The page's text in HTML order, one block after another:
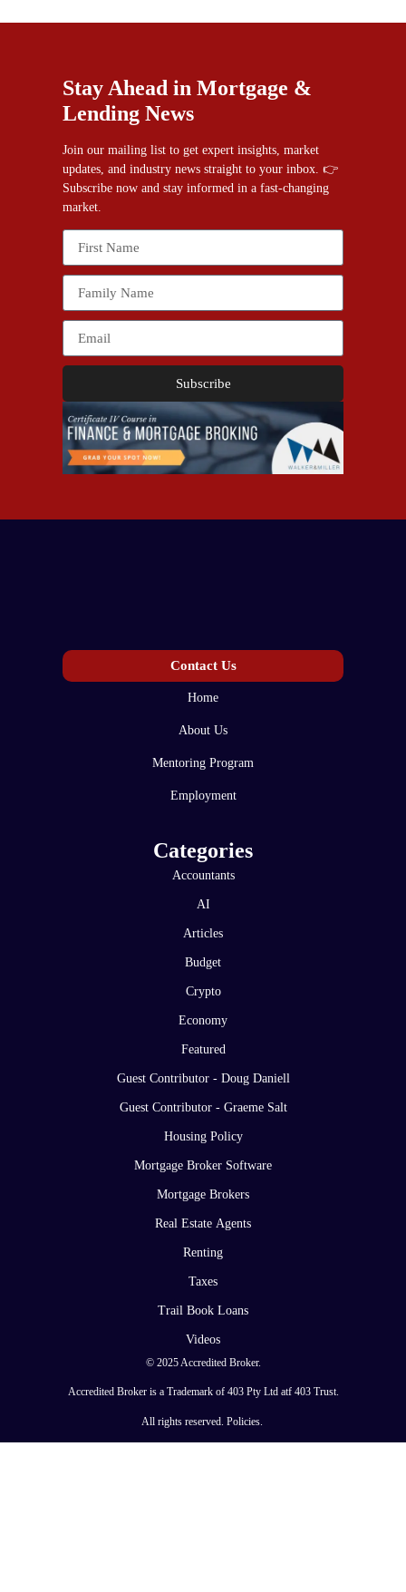
Stay Ahead in Mortgage &
Lending News
Join our mailing list to get expert insights, market
updates, and industry news straight to your inbox. 👉
Subscribe now and stay informed in a fast-changing
market.
Subscribe
Categories
Accountants
AI
Articles
Budget
Crypto
Economy
Featured
Guest Contributor - Doug Daniell
Guest Contributor - Graeme Salt
Housing Policy
Mortgage Broker Software
Mortgage Brokers
Real Estate Agents
Renting
Taxes
Trail Book Loans
Videos
Contact Us
Home
About Us
Mentoring Program
Employment
© 2025 Accredited Broker.
Accredited Broker is a Trademark of 403 Pty Ltd atf 403 Trust.
All rights reserved. Policies.